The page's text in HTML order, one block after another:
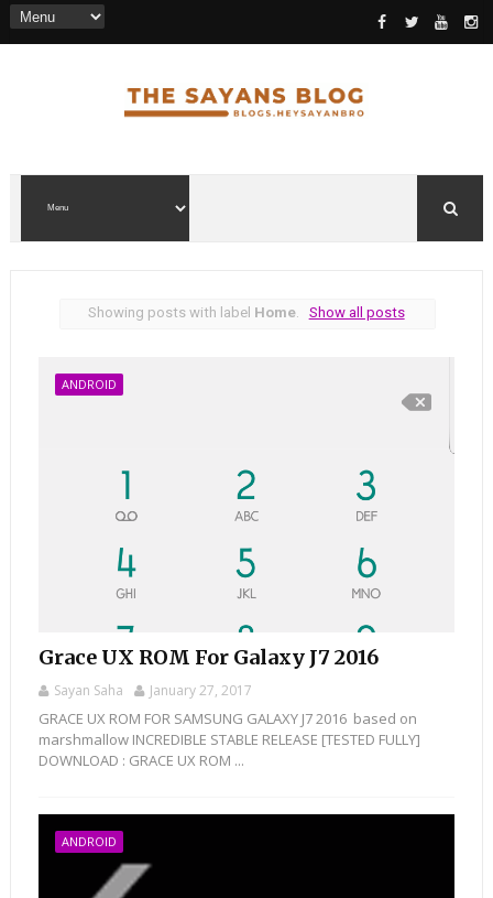
Showing posts with label Home Show all posts
ANDROID
Grace UX ROM For Galaxy J7 2016
Sayan Saha January 27, 2017
GRACE UX ROM FOR SAMSUNG GALAXY J7 2016 based on
marshmallow INCREDIBLE STABLE RELEASE [TESTED FULLY]
DOWNLOAD : GRACE UX ROM ...
ANDROID